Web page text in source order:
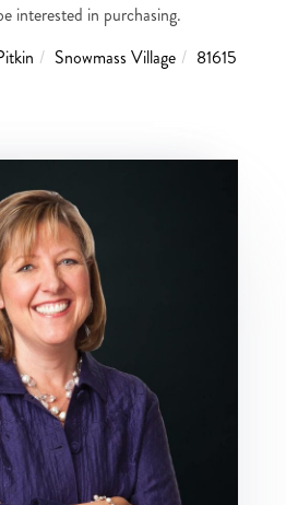
interested in purchasing.
Snowmass Village
81615